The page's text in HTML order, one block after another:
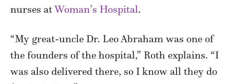
nurses atWoman’s Hospital.
“My great-uncle Dr. Leo Abraham was one of
the founders of the hospital,” Roth explains. “I
was also delivered there, so I know all they do